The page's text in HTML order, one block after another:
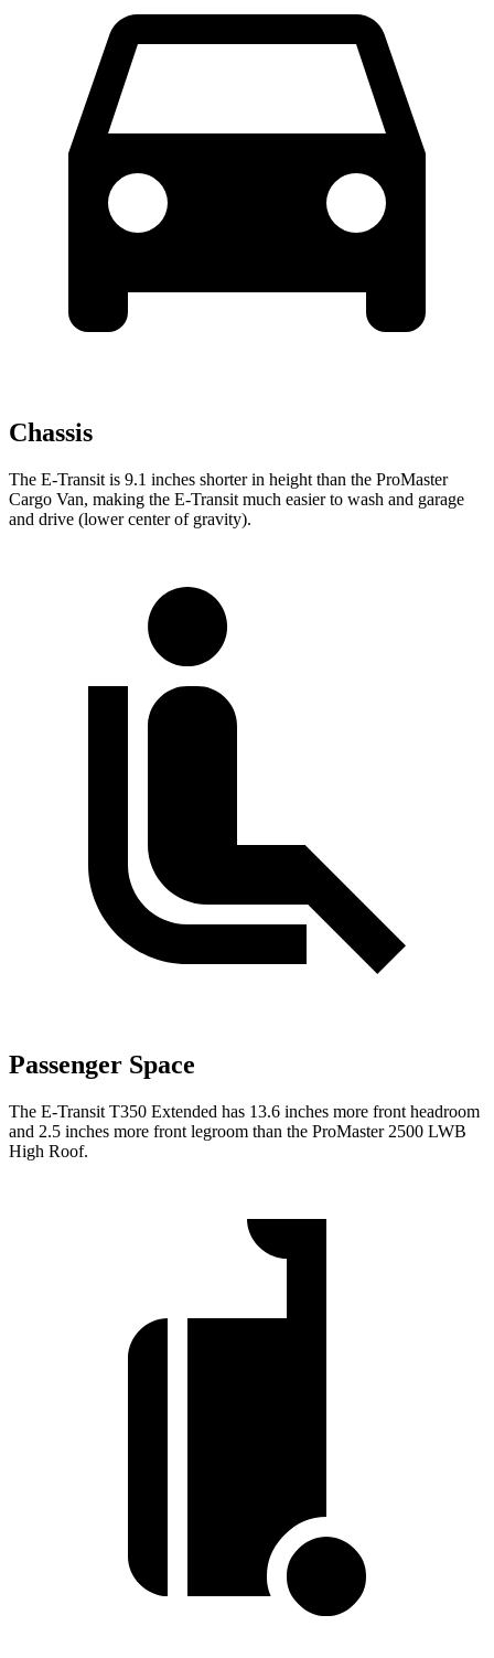
Chassis
The E-Transit is 9.1 inches shorter in height than the ProMaster
Cargo Van, making the E-Transit much easier to wash and garage
and drive (lower center of gravity).
Passenger Space
The E-Transit T350 Extended has 13.6 inches more front headroom
and 2.5 inches more front legroom than the ProMaster 2500 LWB
High Roof.